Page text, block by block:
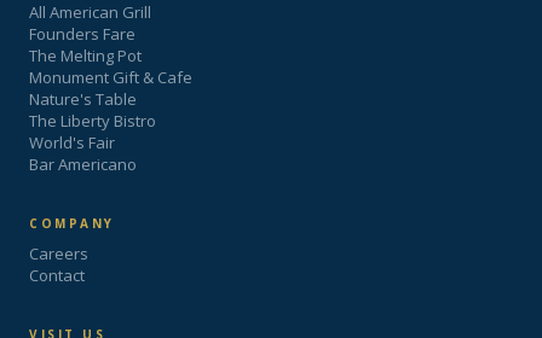
All American Grill
Founders Fare
The Melting Pot
Monument Gift & Cafe
Nature's Table
The Liberty Bistro
World's Fair
Bar Americano
COMPANY
Careers
Contact
VISIT US